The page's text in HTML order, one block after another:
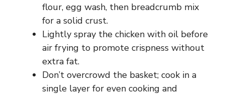
flour, egg wash, then breadcrumb mix
for a solid crust.
Lightly spray the chicken with oil before
air frying to promote crispness without
extra fat.
Don’t overcrowd the basket; cook in a
single layer for even cooking and